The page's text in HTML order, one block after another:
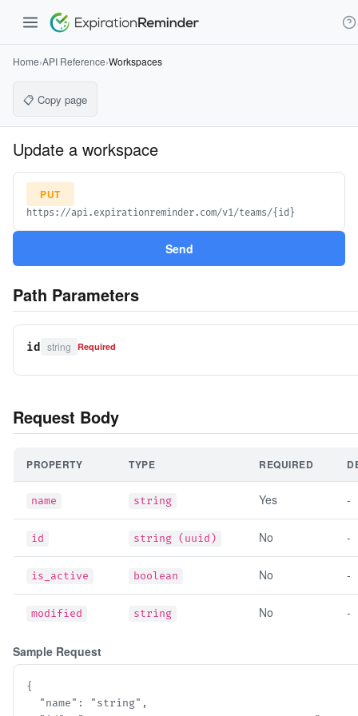
Home›API Reference›Workspaces
📋 Copy page
Update a workspace
PUT
https://api.expirationreminder.com/v1/teams/{id}
Send
Path Parameters
id string Required
Request Body
PROPERTY TYPE REQUIRED
name string Yes -
id string (uuid) No -
is_active boolean No -
modified string No -
Sample Request
{
  "name": "string",